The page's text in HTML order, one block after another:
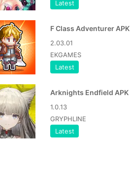
Latest
F Class Adventurer APK
2.03.01
EKGAMES
Latest
Arknights Endfield APK
1.0.13
GRYPHLINE
Latest